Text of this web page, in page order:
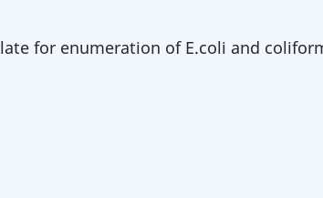
for enumeration of E.coli and